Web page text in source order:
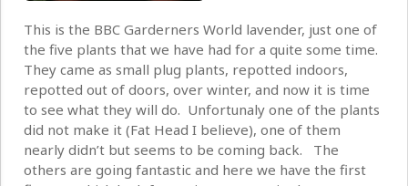
This is the BBC Garderners World lavender, just one of
the five plants that we have had for a quite some time.
They came as small plug plants, repotted indoors,
repotted out of doors, over winter, and now it is time
to see what they will do. Unfortunaly one of the plants
did not make it (Fat Head I believe), one of them
nearly didn’t but seems to be coming back. The
others are going fantastic and here we have the first